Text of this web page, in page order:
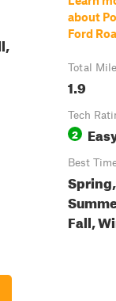
about
Ford
Total
1.9
Tech
2
Best
Spring,
Fall,